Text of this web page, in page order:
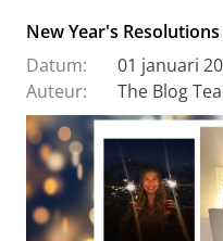
New Year's Resolutions
Datum:
01 januari
Auteur:
The Blog